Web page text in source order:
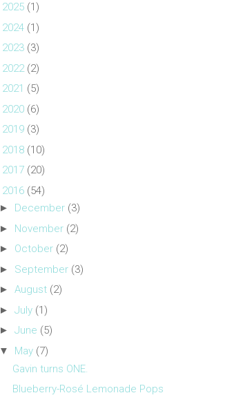
2025 (1)
2024 (1)
2023 (3)
2022 (2)
2021 (5)
2020 (6)
2019 (3)
2018 (10)
2017 (20)
2016 (54)
► December (3)
► November (2)
► October (2)
► September (3)
► August (2)
► July (1)
► June (5)
▼ May (7)
Gavin turns ONE.
Blueberry-Rosé Lemonade Pops